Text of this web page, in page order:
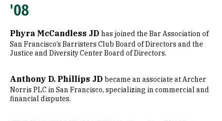
'08
Phyra McCandless JD has joined the Bar Association of
San Francisco’s Barristers Club Board of Directors and the
Justice and Diversity Center Board of Directors.
Anthony D. Phillips JD became an associate at Archer
Norris PLC in San Francisco, specializing in commercial and
financial disputes.